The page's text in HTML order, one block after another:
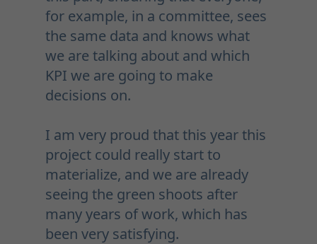
for example, in a committee, sees
the same data and knows what
we are talking about and which
KPI we are going to make
decisions on.
I am very proud that this year this
project could really start to
materialize, and we are already
seeing the green shoots after
many years of work, which has
been very satisfying.